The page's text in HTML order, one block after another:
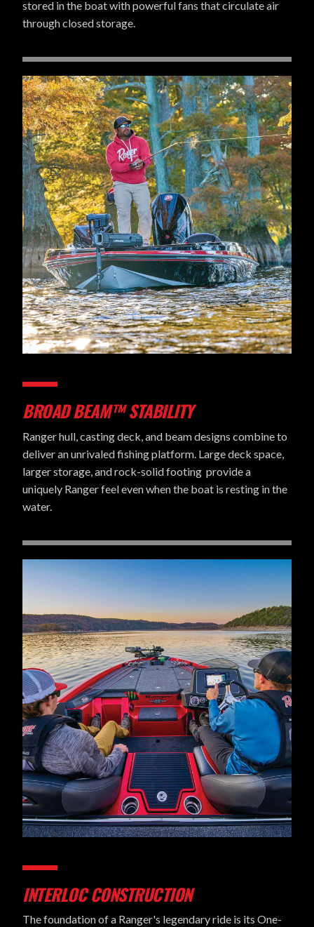
stored in the boat with powerful fans that circulate air
through closed storage.
BROAD BEAM™ STABILITY
Ranger hull, casting deck, and beam designs combine to
deliver an unrivaled fishing platform. Large deck space,
larger storage, and rock-solid footing provide a
uniquely Ranger feel even when the boat is resting in the
water.
INTERLOC CONSTRUCTION
The foundation of a Ranger's legendary ride is its One-